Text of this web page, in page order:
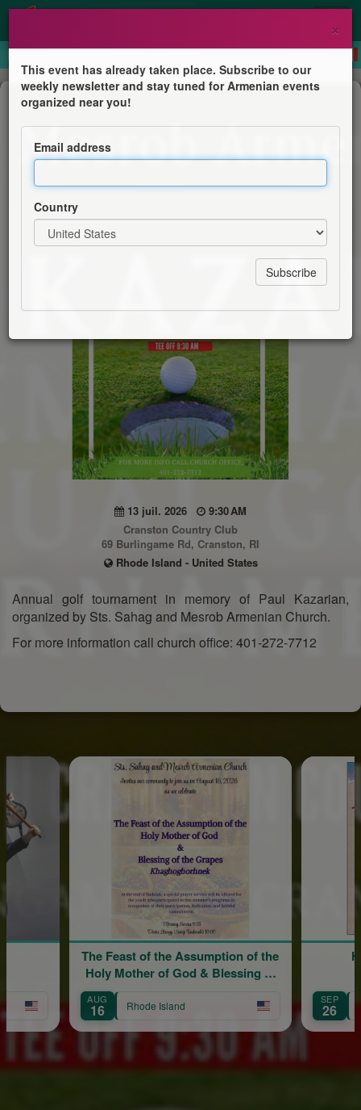
Competition
Paul Kazarian Memorial Annual Golf
Tournament
13 juil. 2026
9:30 AM
Cranston Country Club
69 Burlingame Rd, Cranston, RI
Rhode Island - United States
Annual golf tournament in memory of Paul Kazarian,
organized by Sts. Sahag and Mesrob Armenian Church.
For more information call church office: 401-272-7712
The Feast of the Assumption of the
Holy Mother of God & Blessing of
AUG
16 Rhode Island
SEP
26
×
This event has already taken place. Subscribe to our
weekly newsletter and stay tuned for Armenian events
organized near you!
Email address
Country